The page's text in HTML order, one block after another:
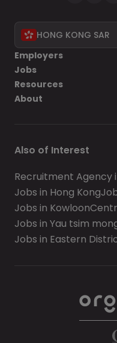
HONG KONG SAR
Employers
Jobs
Resources
About
Also of Interest
Recruitment Agency
Jobs in Hong Kong
Jobs in Kowloon
Jobs in Yau tsim
Jobs in Eastern